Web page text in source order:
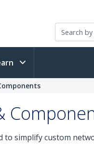
simplify custom